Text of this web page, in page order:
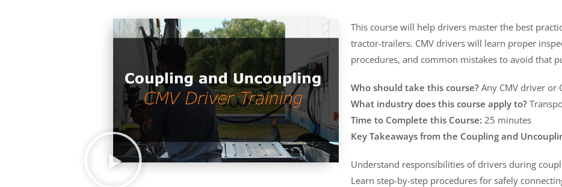
This course will help drivers master the best
tractor-trailers. CMV drivers will learn proper
procedures, and common mistakes to avoid that
Who should take this course?Any CMV driver or
What industry does this course apply to?
Time to Complete this Course: 25 minutes
Key Takeaways from the Coupling and
Understand responsibilities of drivers during
Learn step-by-step procedures for safely